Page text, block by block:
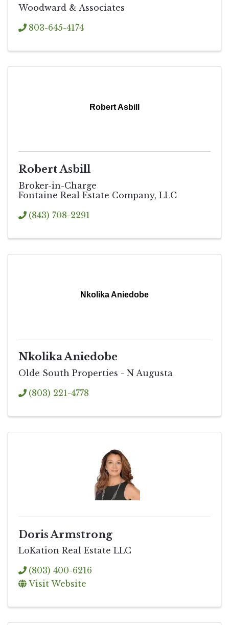
Woodward & Associates
803-645-4174
Robert Asbill
Robert Asbill
Broker-in-Charge
Fontaine Real Estate Company, LLC
(843) 708-2291
Nkolika Aniedobe
Nkolika Aniedobe
Olde South Properties - N Augusta
(803) 221-4778
Doris Armstrong
LoKation Real Estate LLC
(803) 400-6216
Visit Website